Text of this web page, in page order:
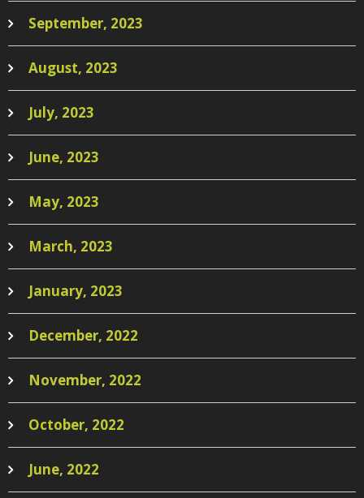
September, 2023
August, 2023
July, 2023
June, 2023
May, 2023
March, 2023
January, 2023
December, 2022
November, 2022
October, 2022
June, 2022